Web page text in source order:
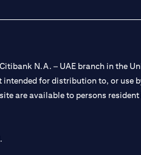
N.A. – UAE branch in the
for distribution to, or use
are available to persons